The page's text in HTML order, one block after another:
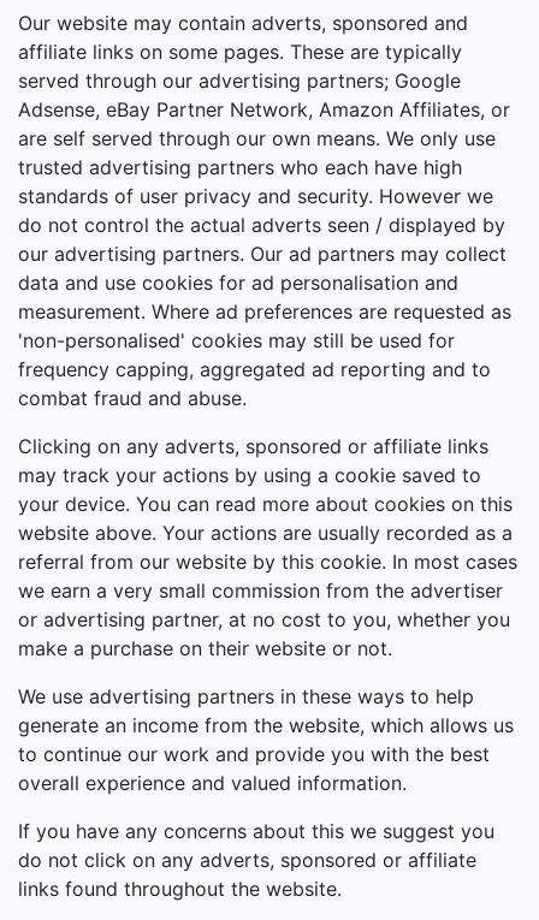
Our website may contain adverts, sponsored and
affiliate links on some pages. These are typically
served through our advertising partners; Google
Adsense, eBay Partner Network, Amazon Affiliates, or
are self served through our own means. We only use
trusted advertising partners who each have high
standards of user privacy and security. However we
do not control the actual adverts seen / displayed by
our advertising partners. Our ad partners may collect
data and use cookies for ad personalisation and
measurement. Where ad preferences are requested as
'non-personalised' cookies may still be used for
frequency capping, aggregated ad reporting and to
combat fraud and abuse.
Clicking on any adverts, sponsored or affiliate links
may track your actions by using a cookie saved to
your device. You can read more about cookies on this
website above. Your actions are usually recorded as a
referral from our website by this cookie. In most cases
we earn a very small commission from the advertiser
or advertising partner, at no cost to you, whether you
make a purchase on their website or not.
We use advertising partners in these ways to help
generate an income from the website, which allows us
to continue our work and provide you with the best
overall experience and valued information.
If you have any concerns about this we suggest you
do not click on any adverts, sponsored or affiliate
links found throughout the website.